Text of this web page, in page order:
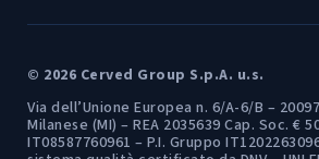
© 2026 Cerved Group S.p.A. u.s.
Via dell’Unione Europea n. 6/A-6/B –
Milanese (MI) – REA 2035639 Cap. Soc. €
IT08587760961 – P.I. Gruppo